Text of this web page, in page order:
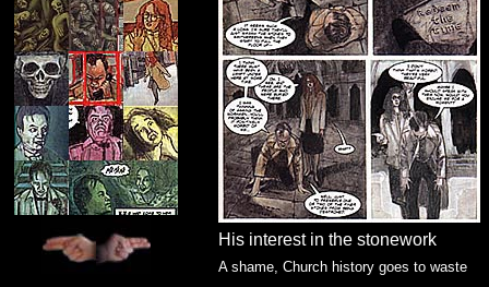
His interest in the stonework
A shame, Church history goes to waste